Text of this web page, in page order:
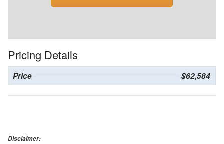
Pricing Details
Price $62,584
Disclaimer: